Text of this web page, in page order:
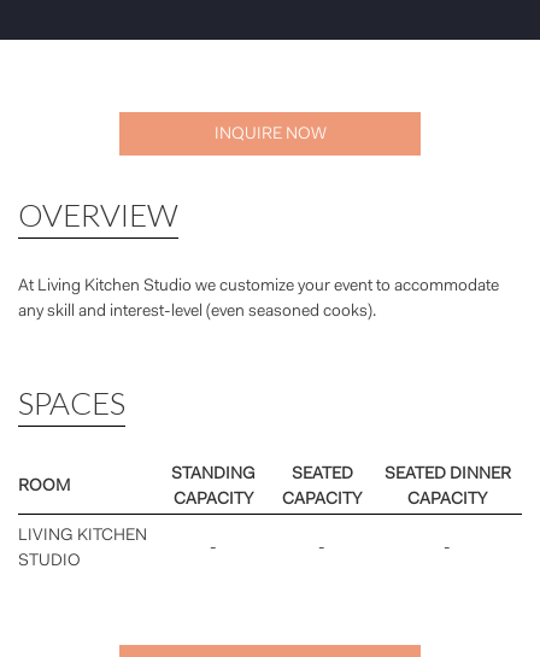
INQUIRE NOW
OVERVIEW
At Living Kitchen Studio we customize your event to accommodate
any skill and interest-level (even seasoned cooks).
SPACES
ROOM
STANDING
CAPACITY
SEATED
CAPACITY
SEATED DINNER
CAPACITY
LIVING KITCHEN
STUDIO
- - -